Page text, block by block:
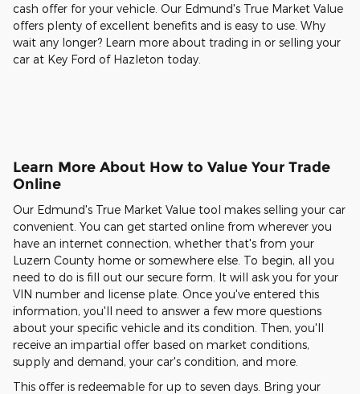
cash offer for your vehicle. Our Edmund's True Market Value
offers plenty of excellent benefits and is easy to use. Why
wait any longer? Learn more about trading in or selling your
car at Key Ford of Hazleton today.
Learn More About How to Value Your Trade
Online
Our Edmund's True Market Value tool makes selling your car
convenient. You can get started online from wherever you
have an internet connection, whether that's from your
Luzern County home or somewhere else. To begin, all you
need to do is fill out our secure form. It will ask you for your
VIN number and license plate. Once you've entered this
information, you'll need to answer a few more questions
about your specific vehicle and its condition. Then, you'll
receive an impartial offer based on market conditions,
supply and demand, your car's condition, and more.
This offer is redeemable for up to seven days. Bring your